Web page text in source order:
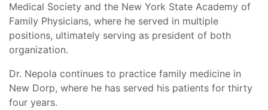
Medical Society and the New York State Academy of
Family Physicians, where he served in multiple
positions, ultimately serving as president of both
organization.
Dr. Nepola continues to practice family medicine in
New Dorp, where he has served his patients for thirty
four years.